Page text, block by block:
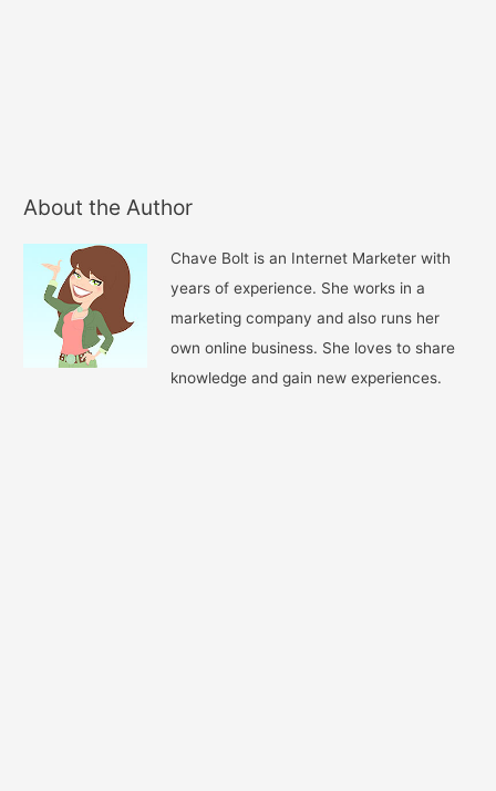
About the Author
Chave Bolt is an Internet Marketer with
years of experience. She works in a
marketing company and also runs her
own online business. She loves to share
knowledge and gain new experiences.